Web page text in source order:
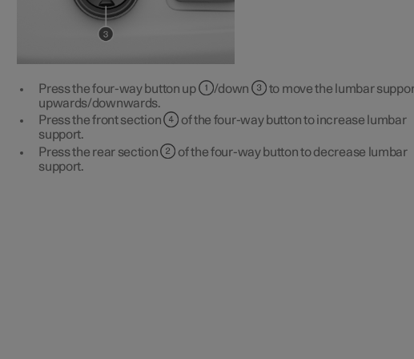
Press the four-way button up /down
to move the lumbar
upwards/downwards.
Press the front section
of the four-way button to increase lumbar
support.
Press the rear section
of the four-way button to decrease lumbar
support.